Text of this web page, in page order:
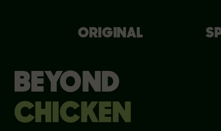
BEYOND
CHICKEN
ORIGINAL